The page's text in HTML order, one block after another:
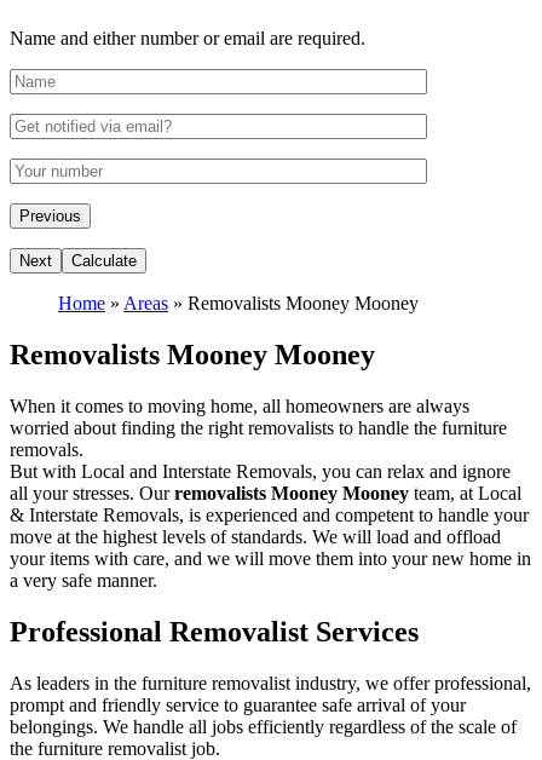
Name and either number or email are required.
Home » Areas » Removalists Mooney Mooney
Removalists Mooney Mooney
When it comes to moving home, all homeowners are always
worried about finding the right removalists to handle the furniture
removals.
But with Local and Interstate Removals, you can relax and ignore
all your stresses. Ourremovalists Mooney Mooney team, at Local
& Interstate Removals, is experienced and competent to handle your
move at the highest levels of standards. We will load and offload
your items with care, and we will move them into your new home in
a very safe manner.
Professional Removalist Services
As leaders in the furniture removalist industry, we offer professional,
prompt and friendly service to guarantee safe arrival of your
belongings. We handle all jobs efficiently regardless of the scale of
the furniture removalist job.